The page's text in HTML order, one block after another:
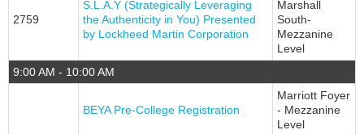
2759
S.L.A.Y (Strategically Leveraging
the Authenticity in You) Presented
by Lockheed Martin Corporation
Marshall
South-
Mezzanine
Level
9:00 AM - 10:00 AM
BEYA Pre-College Registration
Marriott Foyer
- Mezzanine
Level